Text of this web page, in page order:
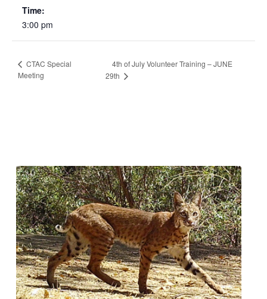
Time:
3:00 pm
CTAC Special
Meeting
4th of July Volunteer Training – JUNE
29th